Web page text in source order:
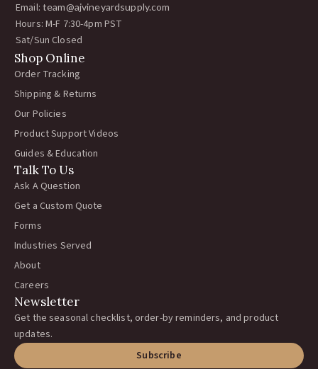
Email: team@ajvineyardsupply.com
Hours: M-F 7:30-4pm PST
Sat/Sun Closed
Shop Online
Order Tracking
Shipping & Returns
Our Policies
Product Support Videos
Guides & Education
Talk To Us
Ask A Question
Get a Custom Quote
Forms
Industries Served
About
Careers
Newsletter
Get the seasonal checklist, order-by reminders, and product
updates.
Subscribe